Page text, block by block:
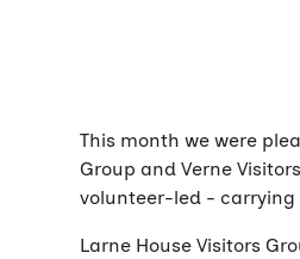
This month we were
Group and Verne
volunteer-led -
Larne House Visitors